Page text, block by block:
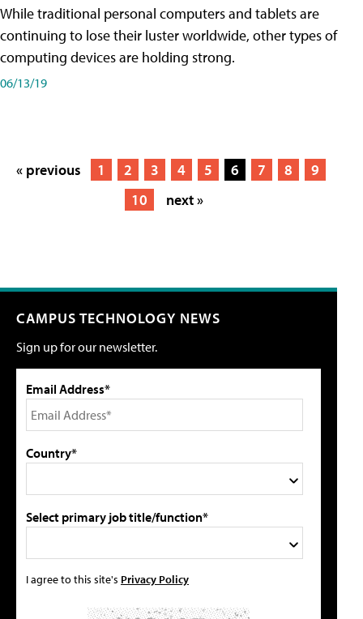
While traditional personal computers and tablets are
continuing to lose their luster worldwide, other types of
computing devices are holding strong.
06/13/19
« previous 1 2 3 4 5 6 7 8
9
10
next »
CAMPUS TECHNOLOGY NEWS
Sign up for our newsletter.
Email Address*
Country*
Select primary job title/function*
I agree to this site's Privacy Policy